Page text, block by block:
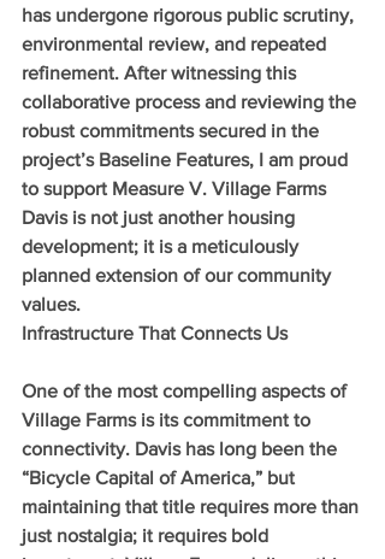
has undergone rigorous public scrutiny,
environmental review, and repeated
refinement. After witnessing this
collaborative process and reviewing the
robust commitments secured in the
project’s Baseline Features, I am proud
to support Measure V. Village Farms
Davis is not just another housing
development; it is a meticulously
planned extension of our community
values.
Infrastructure That Connects Us
One of the most compelling aspects of
Village Farms is its commitment to
connectivity. Davis has long been the
“Bicycle Capital of America,” but
maintaining that title requires more than
just nostalgia; it requires bold